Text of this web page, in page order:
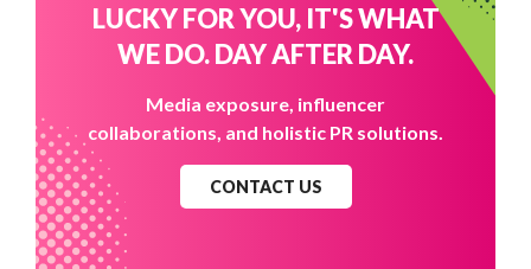
LUCKY FOR YOU, IT'S WHAT
WE DO. DAY AFTER DAY.
Media exposure, influencer
collaborations, and holistic PR solutions.
CONTACT US